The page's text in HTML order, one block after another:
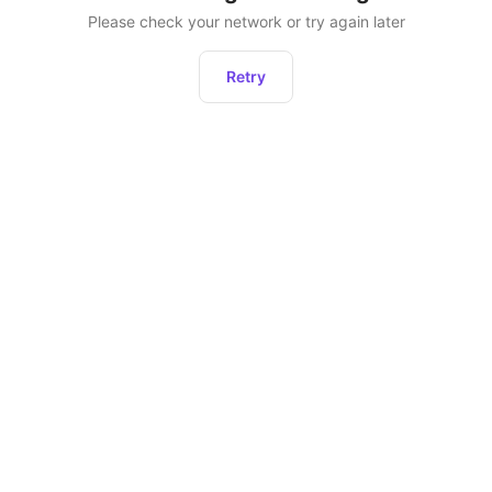
Please check your network or try again later
Retry